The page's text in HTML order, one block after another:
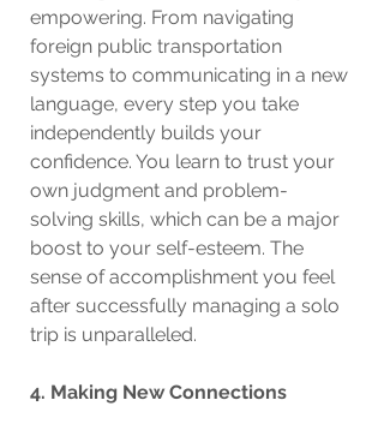
empowering. From navigating
foreign public transportation
systems to communicating in a new
language, every step you take
independently builds your
confidence. You learn to trust your
own judgment and problem-
solving skills, which can be a major
boost to your self-esteem. The
sense of accomplishment you feel
after successfully managing a solo
trip is unparalleled.
4. Making New Connections